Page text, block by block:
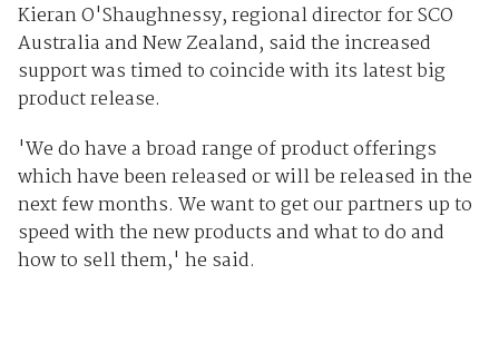
Kieran O'Shaughnessy, regional director for SCO
Australia and New Zealand, said the increased
support was timed to coincide with its latest big
product release.
'We do have a broad range of product offerings
which have been released or will be released in the
next few months. We want to get our partners up to
speed with the new products and what to do and
how to sell them,' he said.